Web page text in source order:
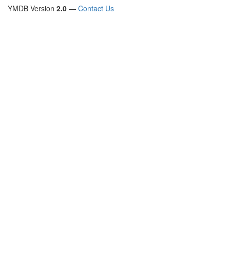
YMDB Version 2.0 — Contact Us